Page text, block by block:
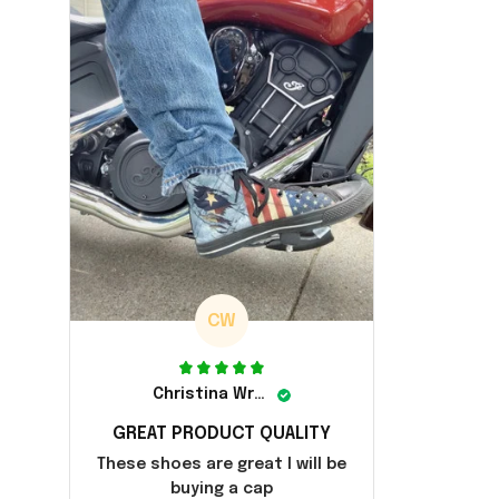
CW
Christina Wright
GREAT PRODUCT QUALITY
These shoes are great I will be
buying a cap